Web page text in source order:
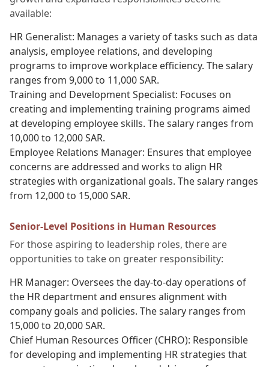
available:
HR Generalist: Manages a variety of tasks such as data
analysis, employee relations, and developing
programs to improve workplace efficiency. The salary
ranges from 9,000 to 11,000 SAR.
Training and Development Specialist: Focuses on
creating and implementing training programs aimed
at developing employee skills. The salary ranges from
10,000 to 12,000 SAR.
Employee Relations Manager: Ensures that employee
concerns are addressed and works to align HR
strategies with organizational goals. The salary ranges
from 12,000 to 15,000 SAR.
Senior-Level Positions in Human Resources
For those aspiring to leadership roles, there are
opportunities to take on greater responsibility:
HR Manager: Oversees the day-to-day operations of
the HR department and ensures alignment with
company goals and policies. The salary ranges from
15,000 to 20,000 SAR.
Chief Human Resources Officer (CHRO): Responsible
for developing and implementing HR strategies that